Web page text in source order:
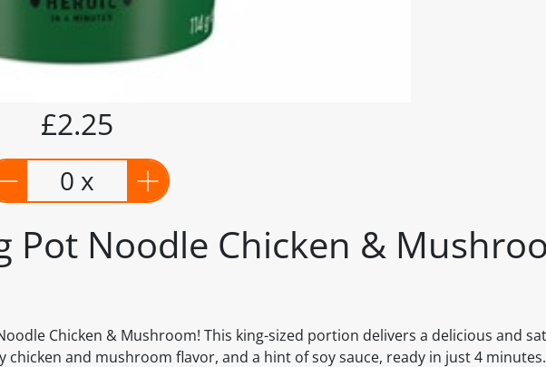
Pot Noodle Chicken &
Chicken & Mushroom! This king-sized portion delivers a delicious and
chicken and mushroom flavor, and a hint of soy sauce, ready in just 4
£2.25
0 x